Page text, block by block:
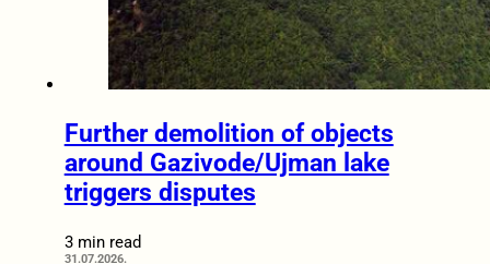
Further demolition of objects
around Gazivode/Ujman lake
triggers disputes
3 min read
31.07.2026.